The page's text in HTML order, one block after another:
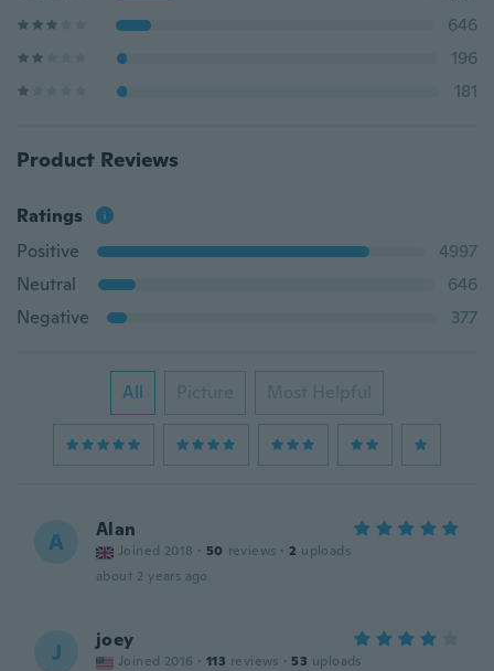
646
196
181
Product Reviews
Ratings
Positive
4997
Neutral
646
Negative
377
All Picture Most Helpful
A Alan
Joined 2018 · 50 reviews · 2 uploads
about 2 years ago
J joey
Joined 2016 · 113 reviews · 53 uploads